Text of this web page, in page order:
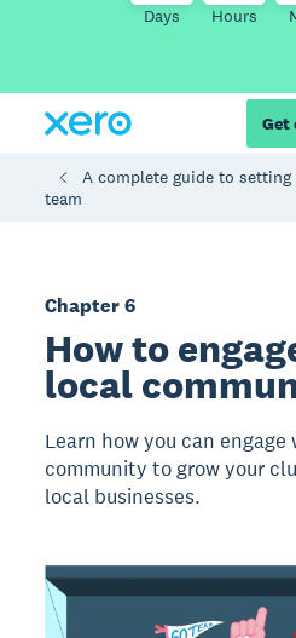
Days Hours
Get
A complete guide to
team
Chapter 6
How to
local
Learn how you can
community to grow your
local businesses.